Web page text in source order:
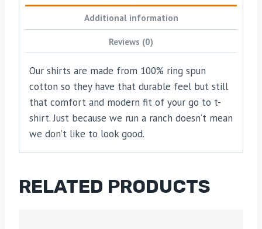
Additional information
Reviews (0)
Our shirts are made from 100% ring spun
cotton so they have that durable feel but still
that comfort and modern fit of your go to t-
shirt. Just because we run a ranch doesn’t mean
we don’t like to look good.
RELATED PRODUCTS